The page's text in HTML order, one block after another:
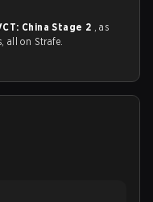
China Stage 2 , as
all on Strafe.